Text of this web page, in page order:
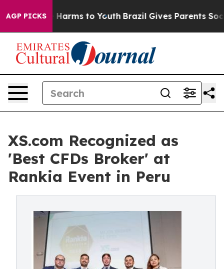
AGP PICKS
Abate Harms to Youth Brazil Gives Parents Social
XS.com Recognized as
'Best CFDs Broker' at
Rankia Event in Peru